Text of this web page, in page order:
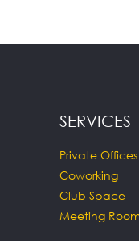
SERVICES
Private Offices
Coworking
Club Space
Meeting